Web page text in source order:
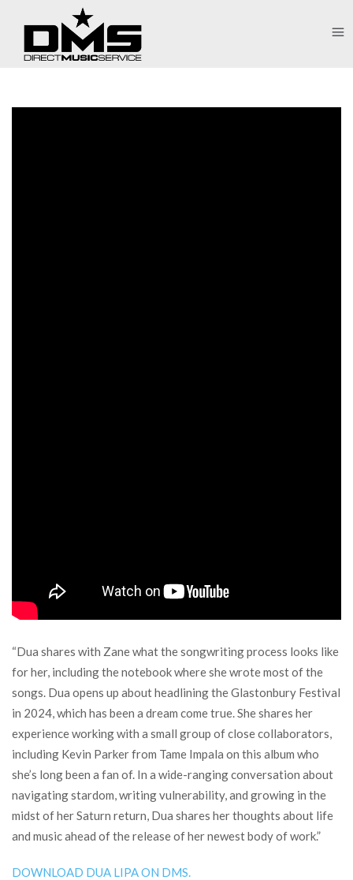
“Dua shares with Zane what the songwriting process looks like
for her, including the notebook where she wrote most of the
songs. Dua opens up about headlining the Glastonbury Festival
in 2024, which has been a dream come true. She shares her
experience working with a small group of close collaborators,
including Kevin Parker from Tame Impala on this album who
she’s long been a fan of. In a wide-ranging conversation about
navigating stardom, writing vulnerability, and growing in the
midst of her Saturn return, Dua shares her thoughts about life
and music ahead of the release of her newest body of work.”
DOWNLOAD DUA LIPA ON DMS.